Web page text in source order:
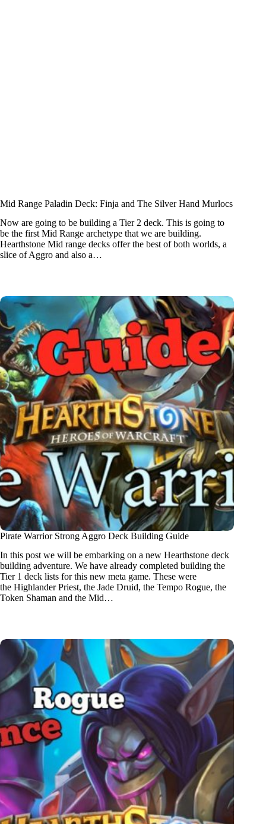
Mid Range Paladin Deck: Finja and The Silver Hand Murlocs
Now are going to be building a Tier 2 deck. This is going to
be the first Mid Range archetype that we are building.
Hearthstone Mid range decks offer the best of both worlds, a
slice of Aggro and also a…
Pirate Warrior Strong Aggro Deck Building Guide
In this post we will be embarking on a new Hearthstone deck
building adventure. We have already completed building the
Tier 1 deck lists for this new meta game. These were
the Highlander Priest, the Jade Druid, the Tempo Rogue, the
Token Shaman and the Mid…